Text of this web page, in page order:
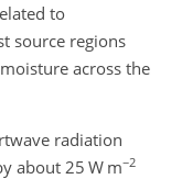
to
source regions
across the
radiation
about 25 W m−2